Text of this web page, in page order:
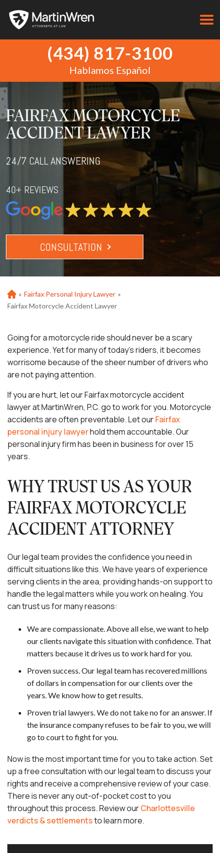
(434) 817-3100
Hablamos Español
FAIRFAX MOTORCYCLE
ACCIDENT LAWYER
24/7 CALL ANSWERING
40+ REVIEWS
CONSULTATION
Ho
m
» Fairfax Personal Injury Lawyer »
Fairfax Motorcycle Accident Lawyer
Going for a motorcycle ride should never be a scary
experience. Yet for many of today’s riders, it becomes
worrisome because of the sheer number of drivers who
are not paying attention.
If you are hurt, let our Fairfax motorcycle accident
lawyer at MartinWren, P.C. go to work for you. Motorcycle
accidents are often preventable. Let ourFairfax
personal injury lawyerhold them accountable. Our
personal injury firm has been in business for over 15
years.
WHY TRUST US AS YOUR
FAIRFAX MOTORCYCLE
ACCIDENT ATTORNEY
Our legal team provides the confidence you need in
difficult situations like this. We have years of experience
serving clients in the area, providing hands-on support to
handle the legal matters while you work on healing. You
can trust us for many reasons:
We are compassionate. Above all else, we want to help
our clients navigate this situation with confidence. That
matters because it drives us to work hard for you.
Proven success. Our legal team has recovered millions
of dollars in compensation for our clients over the
years. We know how to get results.
Proven trial lawyers. We do not take no for an answer. If
the insurance company refuses to be fair to you, we will
go to court to fight for you.
Now is the most important time for you to take action. Set
up a free consultation with our legal team to discuss your
rights and receive a comprehensive review of your case.
There is never any out-of-pocket cost to you
throughout this process. Review ourCharlottesville
verdicts & settlementsto learn more.